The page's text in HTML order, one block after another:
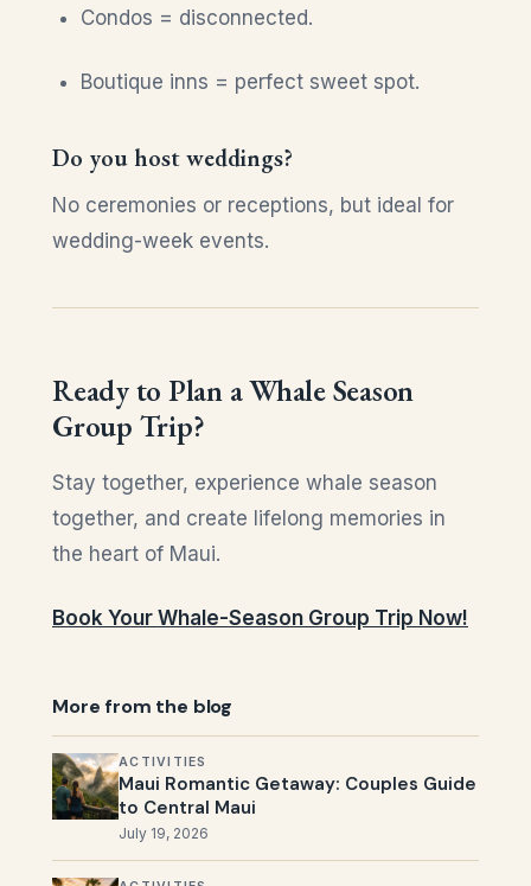
Condos = disconnected.
Boutique inns = perfect sweet spot.
Do you host weddings?
No ceremonies or receptions, but ideal for
wedding-week events.
Ready to Plan a Whale Season
Group Trip?
Stay together, experience whale season
together, and create lifelong memories in
the heart of Maui.
Book Your Whale-Season Group Trip Now!
More from the blog
ACTIVITIES
Maui Romantic Getaway: Couples Guide
to Central Maui
July 19, 2026